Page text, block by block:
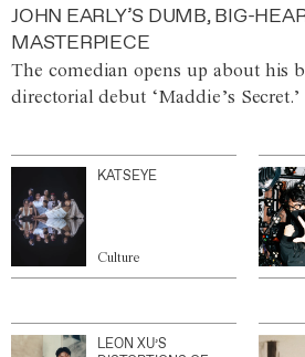
JOHN EARLY’S DUMB, BIG-
MASTERPIECE
The comedian opens up about his
directorial debut ‘Maddie’s Secret.’
KATSEYE
Culture
LEON XU’S